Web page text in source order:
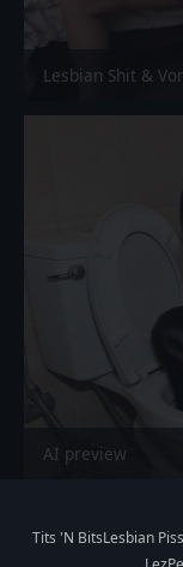
Lesbian Shit &
AI preview
Tits 'N BitsLesbian